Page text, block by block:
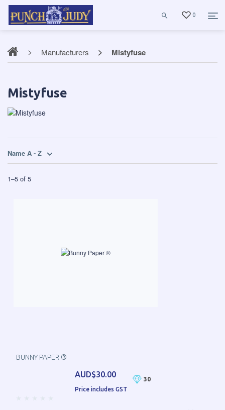
0
Manufacturers Mistyfuse
Mistyfuse
Name A - Z
1–5 of 5
BUNNY PAPER ®
AUD$30.00
Price includes GST
30